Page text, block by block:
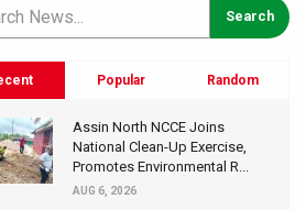
Popular Random
Assin North NCCE Joins
National Clean-Up Exercise,
Promotes Environmental R...
AUG 6, 2026